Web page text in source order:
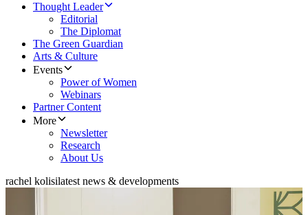
Thought Leader
Editorial
The Diplomat
The Green Guardian
Arts & Culture
Events
Power of Women
Webinars
Partner Content
More
Newsletter
Research
About Us
rachel kolisilatest news & developments